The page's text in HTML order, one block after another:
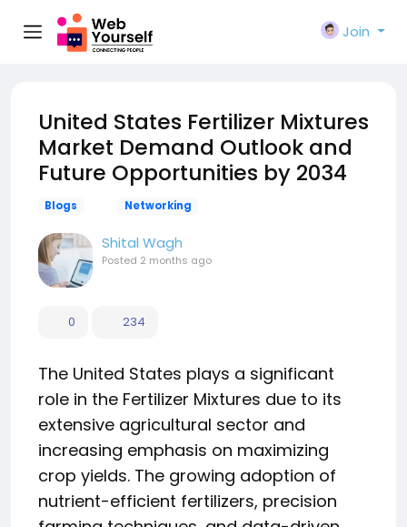
Join
United States Fertilizer Mixtures
Market Demand Outlook and
Future Opportunities by 2034
Blogs Networking
Shital Wagh
Posted 2 months ago
0 234
The United States plays a significant
role in the Fertilizer Mixtures due to its
extensive agricultural sector and
increasing emphasis on maximizing
crop yields. The growing adoption of
nutrient-efficient fertilizers, precision